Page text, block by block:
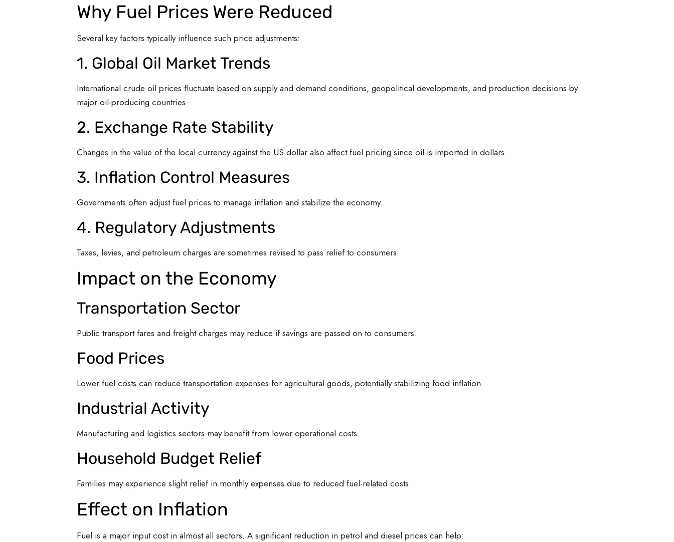
Why Fuel Prices Were Reduced
Several key factors typically influence such price adjustments:
1. Global Oil Market Trends
International crude oil prices fluctuate based on supply and demand conditions, geopolitical developments, and production decisions by
major oil-producing countries.
2. Exchange Rate Stability
Changes in the value of the local currency against the US dollar also affect fuel pricing since oil is imported in dollars.
3. Inflation Control Measures
Governments often adjust fuel prices to manage inflation and stabilize the economy.
4. Regulatory Adjustments
Taxes, levies, and petroleum charges are sometimes revised to pass relief to consumers.
Impact on the Economy
Transportation Sector
Public transport fares and freight charges may reduce if savings are passed on to consumers.
Food Prices
Lower fuel costs can reduce transportation expenses for agricultural goods, potentially stabilizing food inflation.
Industrial Activity
Manufacturing and logistics sectors may benefit from lower operational costs.
Household Budget Relief
Families may experience slight relief in monthly expenses due to reduced fuel-related costs.
Effect on Inflation
Fuel is a major input cost in almost all sectors. A significant reduction in petrol and diesel prices can help: